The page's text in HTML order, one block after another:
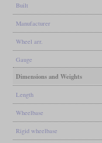
Built
Manufacturer
Wheel arr.
Gauge
Dimensions and Weights
Length
Wheelbase
Rigid wheelbase